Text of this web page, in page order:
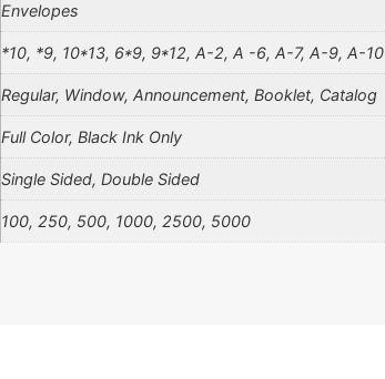
Envelopes
*10, *9, 10*13, 6*9, 9*12, A-2, A -6, A-7, A-9, A-10
Regular, Window, Announcement, Booklet, Catalog
Full Color, Black Ink Only
Single Sided, Double Sided
100, 250, 500, 1000, 2500, 5000